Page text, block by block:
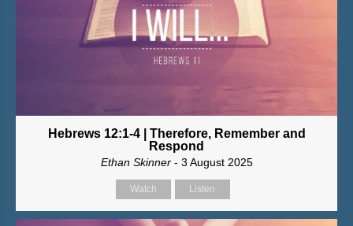
Hebrews 12:1-4 | Therefore, Remember and
Respond
Ethan Skinner- 3 August 2025
Watch Listen